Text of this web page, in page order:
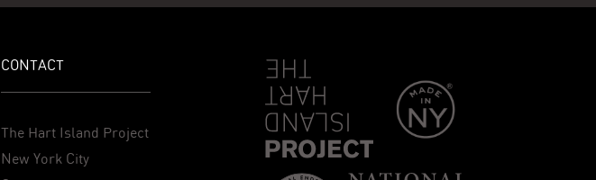
CONTACT
The Hart Island Project
New York City